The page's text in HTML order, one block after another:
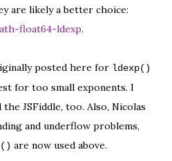
are likely a better choice:
float64-ldexp.
posted here for ldexp()
for too small exponents. I
JSFiddle, too. Also, Nicolas
and underflow problems,
are now used above.